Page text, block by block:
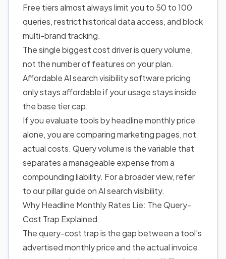
Free tiers almost always limit you to 50 to 100
queries, restrict historical data access, and block
multi-brand tracking.
The single biggest cost driver is query volume,
not the number of features on your plan.
Affordable AI search visibility software pricing
only stays affordable if your usage stays inside
the base tier cap.
If you evaluate tools by headline monthly price
alone, you are comparing marketing pages, not
actual costs. Query volume is the variable that
separates a manageable expense from a
compounding liability. For a broader view, refer
to our pillar guide on AI search visibility.
Why Headline Monthly Rates Lie: The Query-
Cost Trap Explained
The query-cost trap is the gap between a tool's
advertised monthly price and the actual invoice